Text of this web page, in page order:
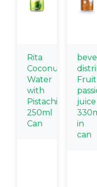
Rita
Coconut
Water
with
Pistachio
250ml
Can
Fruit
juice
in
can